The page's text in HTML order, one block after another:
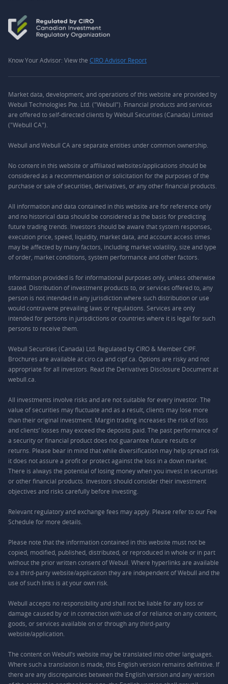
Know Your Advisor: View the CIRO Advisor Report
Market data, development, and operations of this website are provided by
Webull Technologies Pte. Ltd. ("Webull"). Financial products and services
are offered to self-directed clients by Webull Securities (Canada) Limited
("Webull CA").
Webull and Webull CA are separate entities under common ownership.
No content in this website or affiliated websites/applications should be
considered as a recommendation or solicitation for the purposes of the
purchase or sale of securities, derivatives, or any other financial products.
All information and data contained in this website are for reference only
and no historical data should be considered as the basis for predicting
future trading trends. Investors should be aware that system responses,
execution price, speed, liquidity, market data, and account access times
may be affected by many factors, including market volatility, size and type
of order, market conditions, system performance and other factors.
Information provided is for informational purposes only, unless otherwise
stated. Distribution of investment products to, or services offered to, any
person is not intended in any jurisdiction where such distribution or use
would contravene prevailing laws or regulations. Services are only
intended for persons in jurisdictions or countries where it is legal for such
persons to receive them.
Webull Securities (Canada) Ltd. Regulated by CIRO & Member CIPF.
Brochures are available at ciro.ca and cipf.ca. Options are risky and not
appropriate for all investors. Read the Derivatives Disclosure Document at
webull.ca.
All investments involve risks and are not suitable for every investor. The
value of securities may fluctuate and as a result, clients may lose more
than their original investment. Margin trading increases the risk of loss
and clients’ losses may exceed the deposits paid. The past performance of
a security or financial product does not guarantee future results or
returns. Please bear in mind that while diversification may help spread risk
it does not assure a profit or protect against the loss in a down market.
There is always the potential of losing money when you invest in securities
or other financial products. Investors should consider their investment
objectives and risks carefully before investing.
Relevant regulatory and exchange fees may apply. Please refer to our Fee
Schedule for more details.
Please note that the information contained in this website must not be
copied, modified, published, distributed, or reproduced in whole or in part
without the prior written consent of Webull. Where hyperlinks are available
to a third-party website/application they are independent of Webull and the
use of such links is at your own risk.
Webull accepts no responsibility and shall not be liable for any loss or
damage caused by or in connection with use of or reliance on any content,
goods, or services available on or through any third-party
website/application.
The content on Webull’s website may be translated into other languages.
Where such a translation is made, this English version remains definitive. If
there are any discrepancies between the English version and any version